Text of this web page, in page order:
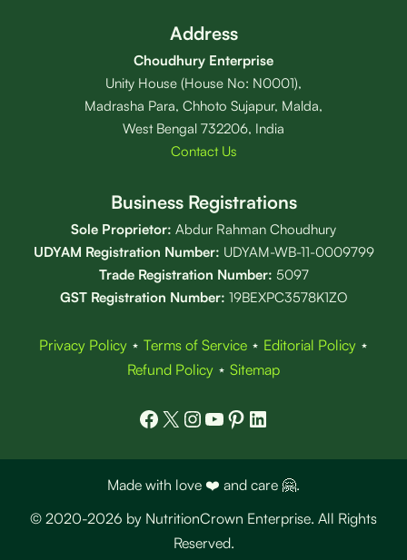
Address
Choudhury Enterprise
Unity House (House No: N0001),
Madrasha Para, Chhoto Sujapur, Malda,
West Bengal 732206, India
Contact Us
Business Registrations
Sole Proprietor: Abdur Rahman Choudhury
UDYAM Registration Number: UDYAM-WB-11-0009799
Trade Registration Number: 5097
GST Registration Number: 19BEXPC3578K1ZO
Privacy Policy⋆ Terms of Service⋆ Editorial Policy⋆
Refund Policy ⋆ Sitemap
Facebook
X Instagram
YouTube
Pinterest
LinkedIn
Made with love ❤️ and care 🤗.
© 2020-2026 by NutritionCrown Enterprise. All Rights
Reserved.